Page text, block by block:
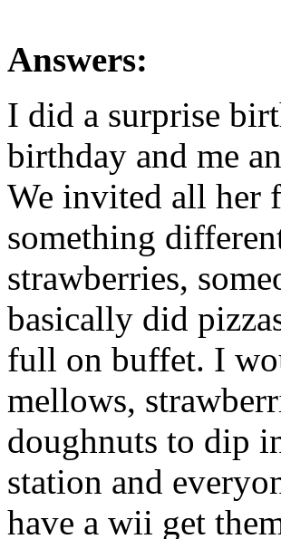
Answers:
I did a surprise
birthday and me
We invited all her
something
strawberries,
basically did
full on buffet. I
mellows,
doughnuts to dip
station and
have a wii get